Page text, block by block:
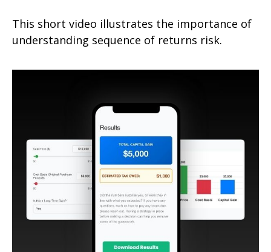
This short video illustrates the importance of
understanding sequence of returns risk.